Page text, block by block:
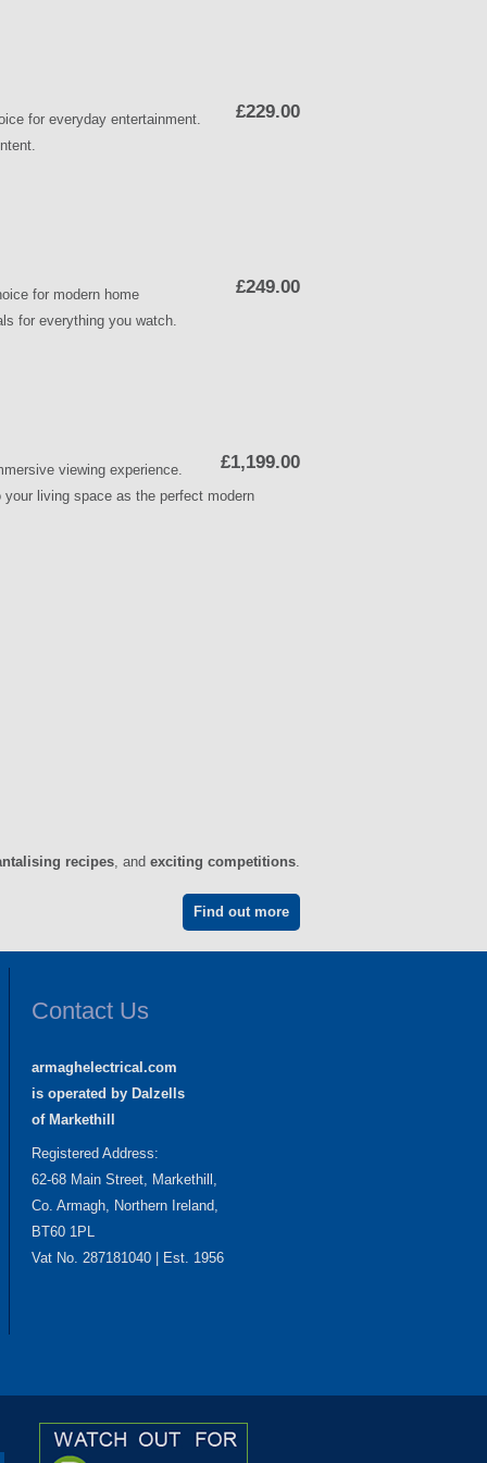
£229.00
for everyday entertainment.
£249.00
for modern home
for everything you watch.
£1,199.00
viewing experience.
living space as the perfect modern
recipes, and exciting competitions.
Find out more
Contact Us
armaghelectrical.com
is operated by Dalzells
of Markethill
Registered Address:
62-68 Main Street, Markethill,
Co. Armagh, Northern Ireland,
BT60 1PL
Vat No. 287181040 | Est. 1956